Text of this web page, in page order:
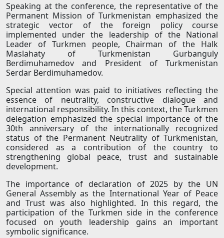
Speaking at the conference, the representative of the
Permanent Mission of Turkmenistan emphasized the
strategic vector of the foreign policy course
implemented under the leadership of the National
Leader of Turkmen people, Chairman of the Halk
Maslahaty of Turkmenistan Gurbanguly
Berdimuhamedov and President of Turkmenistan
Serdar Berdimuhamedov.
Special attention was paid to initiatives reflecting the
essence of neutrality, constructive dialogue and
international responsibility. In this context, the Turkmen
delegation emphasized the special importance of the
30th anniversary of the internationally recognized
status of the Permanent Neutrality of Turkmenistan,
considered as a contribution of the country to
strengthening global peace, trust and sustainable
development.
The importance of declaration of 2025 by the UN
General Assembly as the International Year of Peace
and Trust was also highlighted. In this regard, the
participation of the Turkmen side in the conference
focused on youth leadership gains an important
symbolic significance.